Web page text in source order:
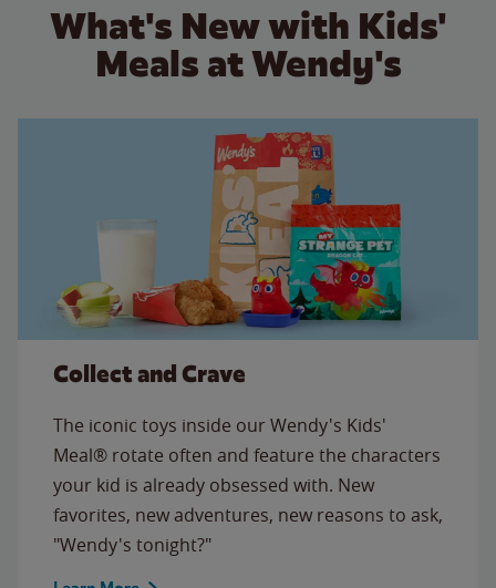
What's New with Kids'
Meals at Wendy's
Collect and Crave
The iconic toys inside our Wendy's Kids'
Meal® rotate often and feature the characters
your kid is already obsessed with. New
favorites, new adventures, new reasons to ask,
"Wendy's tonight?"